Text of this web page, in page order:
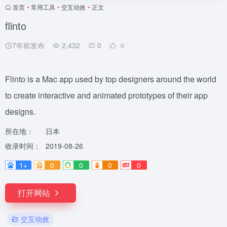
首页 • 常用工具 • 交互动效 • 正文
flinto
7年前发布 2,432 0 0
Flinto is a Mac app used by top designers around the world
to create interactive and animated prototypes of their app
designs.
所在地：
日本
收录时间：
2019-08-26
1+
0 0 0 0
打开网站
交互动效